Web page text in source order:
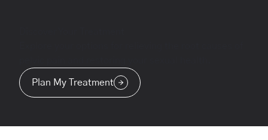
Plan My Treatment